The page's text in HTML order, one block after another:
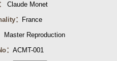
Claude Monet
：
France
Master Reproduction
： ACMT-001